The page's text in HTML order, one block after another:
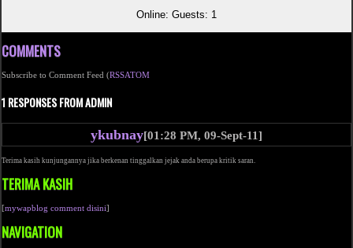
Online: Guests: 1
COMMENTS
Subscribe to Comment Feed (RSSATOM
1 RESPONSES FROM ADMIN
ykubnay[01:28 PM, 09-Sept-11]
Terima kasih kunjungannya jika berkenan tinggalkan jejak anda berupa kritik saran.
TERIMA KASIH
[mywapblog comment disini]
NAVIGATION